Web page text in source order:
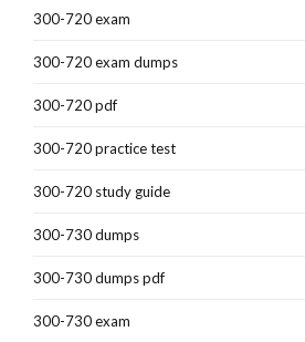
300-720 exam
300-720 exam dumps
300-720 pdf
300-720 practice test
300-720 study guide
300-730 dumps
300-730 dumps pdf
300-730 exam